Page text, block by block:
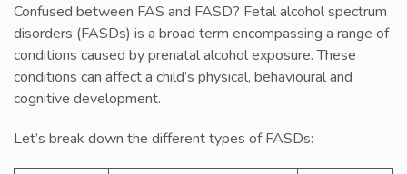
Confused between FAS and FASD? Fetal alcohol spectrum
disorders (FASDs) is a broad term encompassing a range of
conditions caused by prenatal alcohol exposure. These
conditions can affect a child’s physical, behavioural and
cognitive development.
Let’s break down the different types of FASDs: